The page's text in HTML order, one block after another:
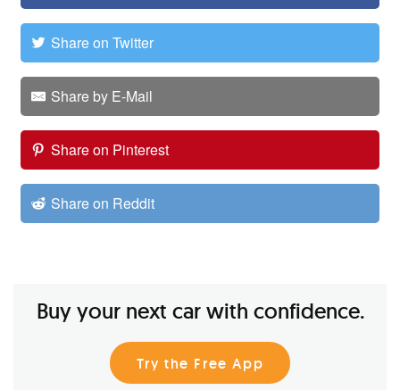
Share on Twitter
Share by E-Mail
Share on Pinterest
Share on Reddit
Buy your next car with confidence.
Try the Free App